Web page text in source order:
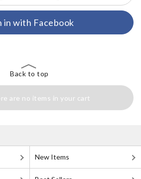
in with Facebook
Back to top
are no items in your cart
New Items